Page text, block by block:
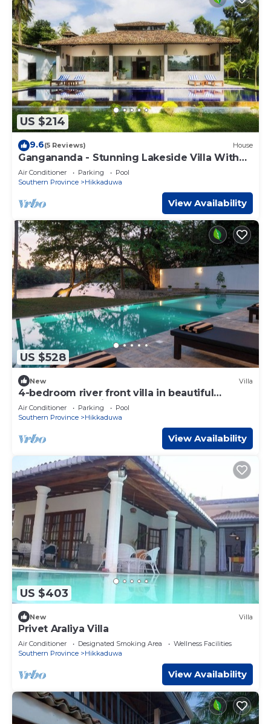
US $214
9.6(5 Reviews) House
Gangananda - Stunning Lakeside Villa With
Large Pool Near The Sea
Air Conditioner Parking
Pool
Southern Province
Hikkaduwa
View Availability
US $528
New Villa
4-bedroom river front villa in beautiful
Ambalangoda with pool
Air Conditioner Parking
Pool
Southern Province
Hikkaduwa
View Availability
US $403
New Villa
Privet Araliya Villa
Air Conditioner Designated Smoking Area
Wellness Facilities
Southern Province
Hikkaduwa
View Availability